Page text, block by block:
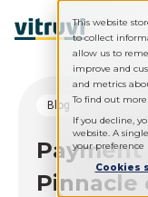
This website
to collect
allow us to
improve and
and metrics
To find out
If you decline,
website. A
your preference
Cookies
blog
Pinnacle